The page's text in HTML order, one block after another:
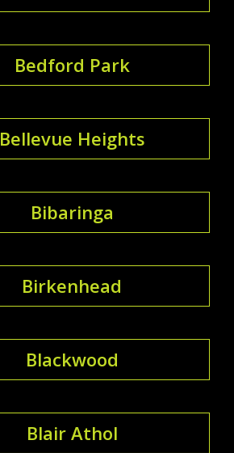
Bedford Park
Bellevue Heights
Bibaringa
Birkenhead
Blackwood
Blair Athol